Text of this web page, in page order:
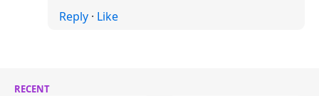
Reply· Like
RECENT